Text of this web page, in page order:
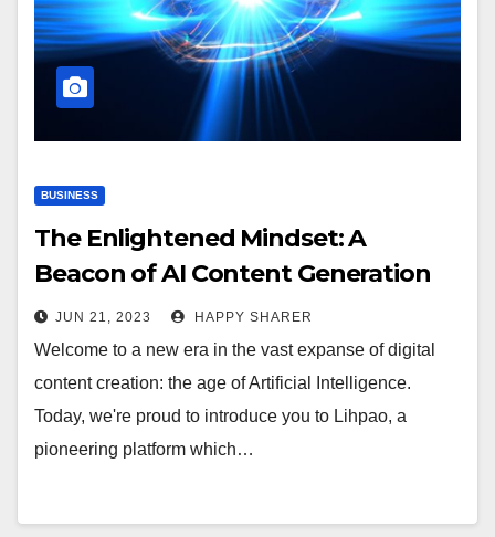
BUSINESS
The Enlightened Mindset: A
Beacon of AI Content Generation
Revolution
JUN 21, 2023 HAPPY SHARER
Welcome to a new era in the vast expanse of digital
content creation: the age of Artificial Intelligence.
Today, we're proud to introduce you to Lihpao, a
pioneering platform which…